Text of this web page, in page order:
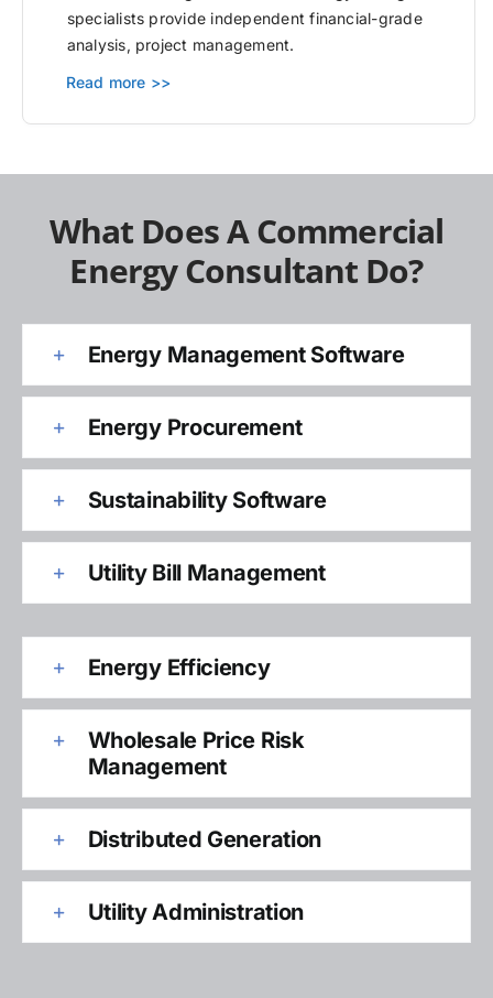
specialists provide independent financial-grade
analysis, project management.
Read more >>
What Does A Commercial
Energy Consultant Do?
Energy Management Software
Energy Procurement
Sustainability Software
Utility Bill Management
Energy Efficiency
Wholesale Price Risk
Management
Distributed Generation
Utility Administration